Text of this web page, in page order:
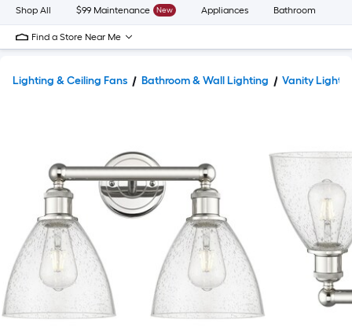
Shop All $99 Maintenance New Appliances Bathroom
Find a Store Near Me
Lighting & Ceiling Fans Bathroom & Wall Lighting Vanity Lights